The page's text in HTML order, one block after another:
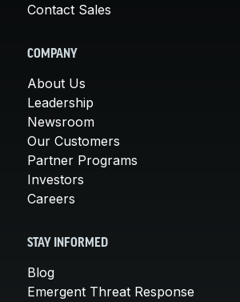
Contact Sales
COMPANY
About Us
Leadership
Newsroom
Our Customers
Partner Programs
Investors
Careers
STAY INFORMED
Blog
Emergent Threat Response